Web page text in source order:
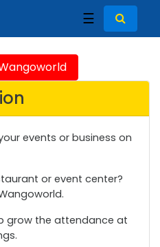
☰
events or business on
or event center?
grow the attendance at